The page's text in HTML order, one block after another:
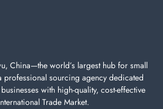
everything here which used in
China—the world’s largest hub for small
sourcing agency dedicated
with high-quality, cost-effective
Trade Market.